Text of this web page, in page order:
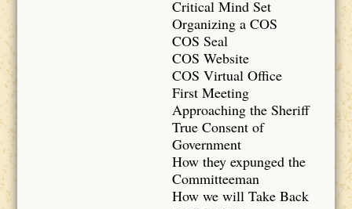
Critical Mind Set
Organizing a COS
COS Seal
COS Website
COS Virtual Office
First Meeting
Approaching the Sheriff
True Consent of
Government
How they expunged the
Committeeman
How we will Take Back